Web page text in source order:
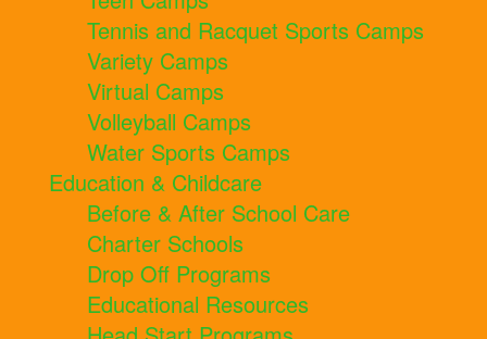
Tennis and Racquet Sports Camps
Variety Camps
Virtual Camps
Volleyball Camps
Water Sports Camps
Education & Childcare
Before & After School Care
Charter Schools
Drop Off Programs
Educational Resources